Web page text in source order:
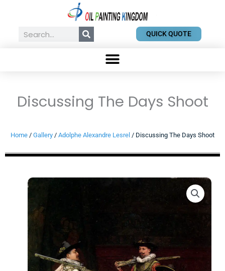
contentSearch QUICK QUOTE
Discussing The Days Shoot
Home / Gallery / Adolphe Alexandre Lesrel / Discussing The Days Shoot